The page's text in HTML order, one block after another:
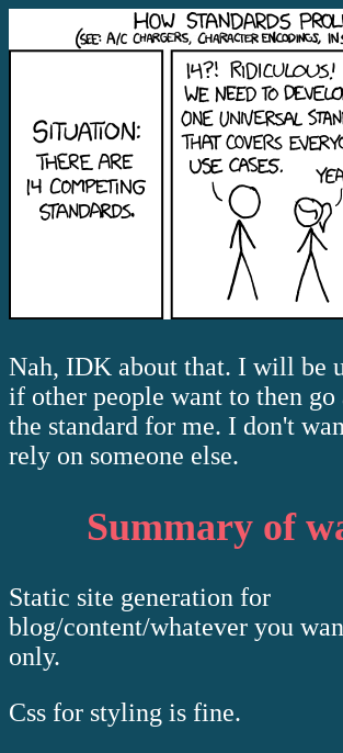
Nah, IDK about that. I will be
if other people want to then go
the standard for me. I don't
rely on someone else.
Summary of
Static site generation for
blog/content/whatever you
only.
Css for styling is fine.